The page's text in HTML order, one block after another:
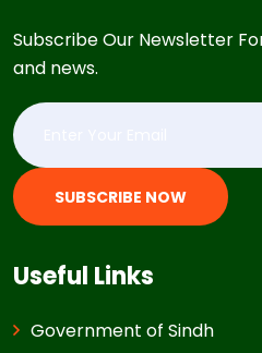
Subscribe Our Newsletter
and news.
SUBSCRIBE NOW
Useful Links
Government of Sindh